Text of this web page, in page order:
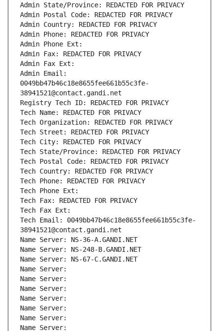
Admin State/Province: REDACTED FOR PRIVACY
Admin Postal Code: REDACTED FOR PRIVACY
Admin Country: REDACTED FOR PRIVACY
Admin Phone: REDACTED FOR PRIVACY
Admin Phone Ext:
Admin Fax: REDACTED FOR PRIVACY
Admin Fax Ext:
Admin Email:
0049bb47b46c18e8655fee661b55c3fe-
38941521@contact.gandi.net
Registry Tech ID: REDACTED FOR PRIVACY
Tech Name: REDACTED FOR PRIVACY
Tech Organization: REDACTED FOR PRIVACY
Tech Street: REDACTED FOR PRIVACY
Tech City: REDACTED FOR PRIVACY
Tech State/Province: REDACTED FOR PRIVACY
Tech Postal Code: REDACTED FOR PRIVACY
Tech Country: REDACTED FOR PRIVACY
Tech Phone: REDACTED FOR PRIVACY
Tech Phone Ext:
Tech Fax: REDACTED FOR PRIVACY
Tech Fax Ext:
Tech Email: 0049bb47b46c18e8655fee661b55c3fe-
38941521@contact.gandi.net
Name Server: NS-36-A.GANDI.NET
Name Server: NS-248-B.GANDI.NET
Name Server: NS-67-C.GANDI.NET
Name Server:
Name Server:
Name Server:
Name Server:
Name Server:
Name Server:
Name Server: